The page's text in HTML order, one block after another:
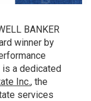
BANKER
winner by
is a dedicated
Inc., the
services